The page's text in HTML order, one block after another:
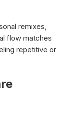
remixes,
flow matches
repetitive or